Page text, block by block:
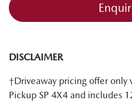
DISCLAIMER
†Driveaway pricing offer only
Pickup SP 4X4 and includes